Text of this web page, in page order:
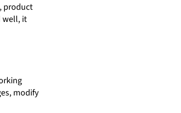
product
well, it
modify